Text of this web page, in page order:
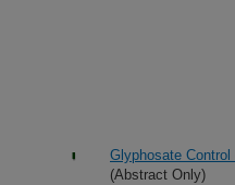
Glyphosate Control
(Abstract Only)